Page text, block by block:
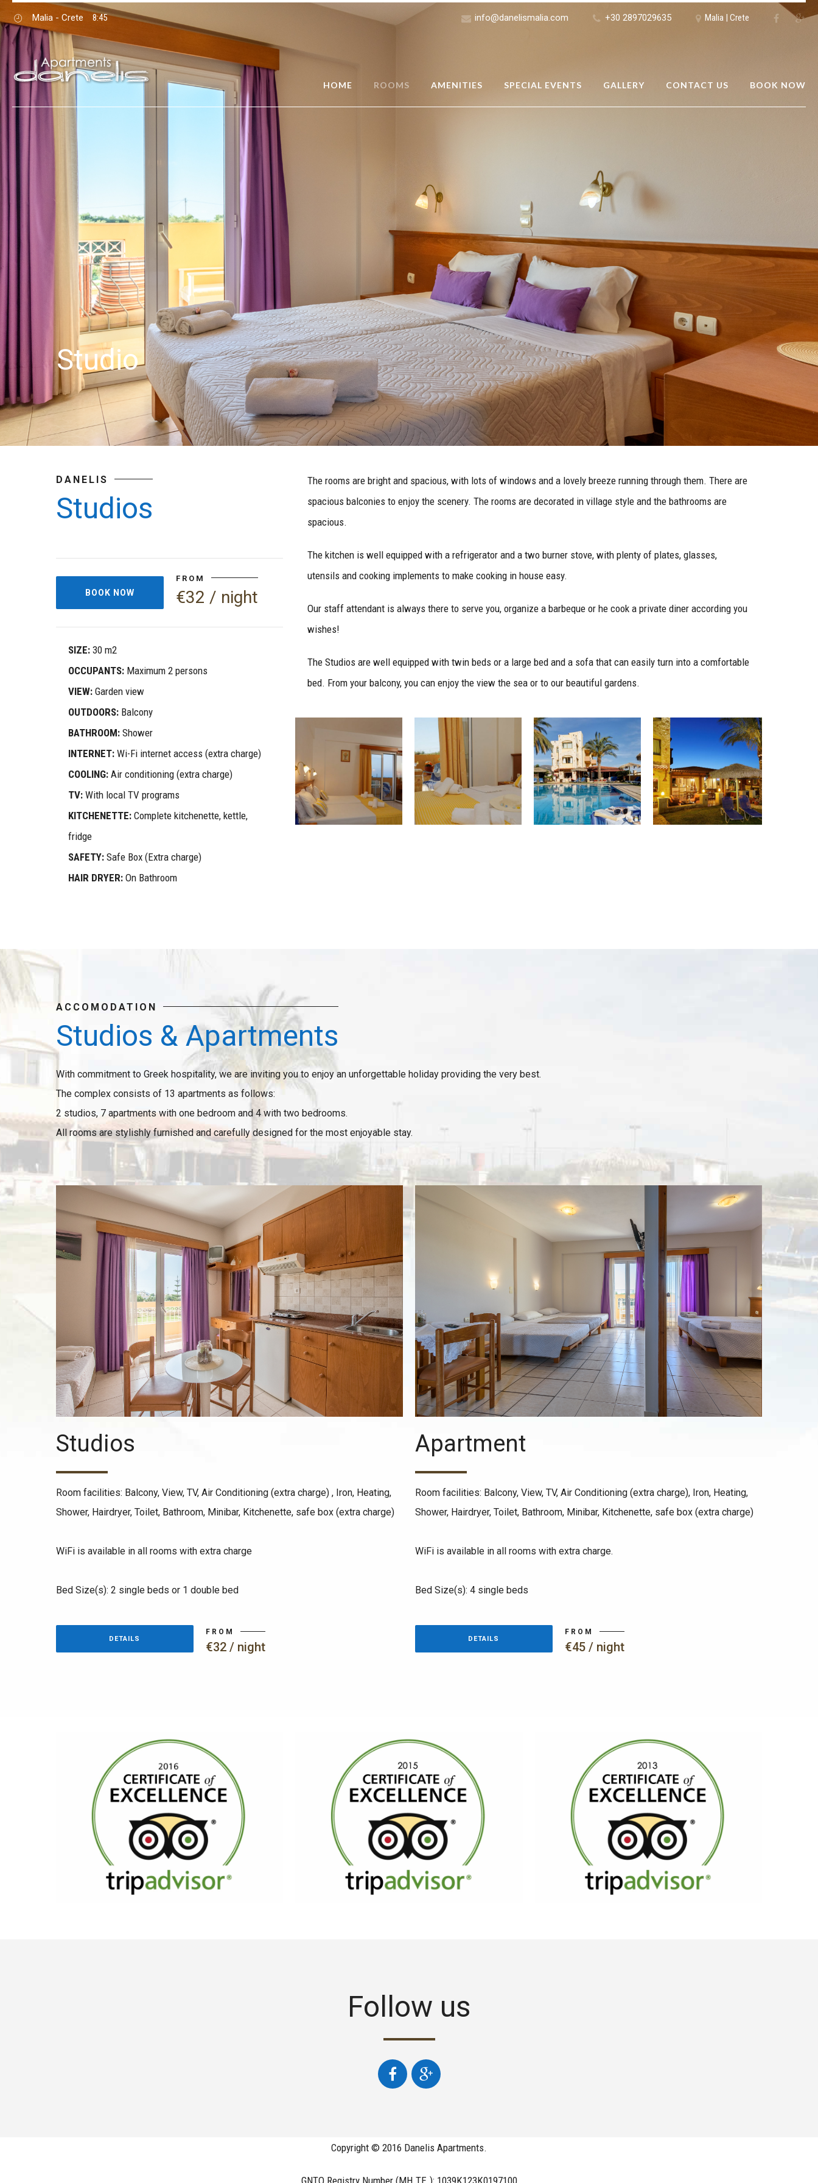
Malia - Crete 8:45 info@danelismalia.com +30 2897029635 Malia | Crete
HOME ROOMS AMENITIES SPECIAL EVENTS GALLERY CONTACT US BOOK NOW
Studio
DANELIS
Studios
BOOK NOW
FROM
€32 / night
SIZE: 30 m2
OCCUPANTS: Maximum 2 persons
VIEW: Garden view
OUTDOORS: Balcony
BATHROOM: Shower
INTERNET: Wi-Fi internet access (extra charge)
COOLING: Air conditioning (extra charge)
TV: With local TV programs
KITCHENETTE: Complete kitchenette, kettle,
fridge
SAFETY: Safe Box (Extra charge)
HAIR DRYER: On Bathroom
The rooms are bright and spacious, with lots of windows and a lovely breeze running through them. There are
spacious balconies to enjoy the scenery. The rooms are decorated in village style and the bathrooms are
spacious.
The kitchen is well equipped with a refrigerator and a two burner stove, with plenty of plates, glasses,
utensils and cooking implements to make cooking in house easy.
Our staff attendant is always there to serve you, organize a barbeque or he cook a private diner according you
wishes!
The Studios are well equipped with twin beds or a large bed and a sofa that can easily turn into a comfortable
bed. From your balcony, you can enjoy the view the sea or to our beautiful gardens.
ACCOMODATION
Studios & Apartments
With commitment to Greek hospitality, we are inviting you to enjoy an unforgettable holiday providing the very best.
The complex consists of 13 apartments as follows:
2 studios, 7 apartments with one bedroom and 4 with two bedrooms.
All rooms are stylishly furnished and carefully designed for the most enjoyable stay.
Room details
Studios
Room facilities: Balcony, View, TV, Air Conditioning (extra charge) , Iron, Heating,
Shower, Hairdryer, Toilet, Bathroom, Minibar, Kitchenette, safe box (extra charge)
WiFi is available in all rooms with extra charge
Bed Size(s): 2 single beds or 1 double bed
DETAILS
FROM
€32 / night
Room details
Apartment
Room facilities: Balcony, View, TV, Air Conditioning (extra charge), Iron, Heating,
Shower, Hairdryer, Toilet, Bathroom, Minibar, Kitchenette, safe box (extra charge)
WiFi is available in all rooms with extra charge.
Bed Size(s): 4 single beds
DETAILS
FROM
€45 / night
AWARDS
TripAdvisor
AWARDS
TripAdvisor
AWARDS
TripAdvisor
Follow us
Copyright © 2016 Danelis Apartments.